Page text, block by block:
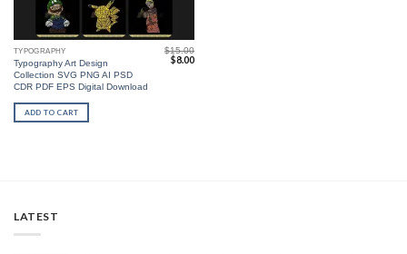
TYPOGRAPHY
Typography Art Design
Collection SVG PNG AI PSD
CDR PDF EPS Digital Download
$15.00
Original
price
$8.00Current
ADD TO CART
LATEST